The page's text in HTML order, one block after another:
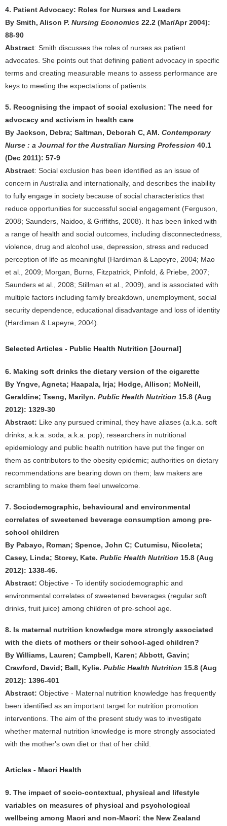
4. Patient Advocacy: Roles for Nurses and Leaders
By Smith, Alison P. Nursing Economics 22.2 (Mar/Apr 2004):
88-90
Abstract: Smith discusses the roles of nurses as patient
advocates. She points out that defining patient advocacy in specific
terms and creating measurable means to assess performance are
keys to meeting the expectations of patients.
5. Recognising the impact of social exclusion: The need for
advocacy and activism in health care
By Jackson, Debra; Saltman, Deborah C, AM. Contemporary
Nurse : a Journal for the Australian Nursing Profession 40.1
(Dec 2011): 57-9
Abstract: Social exclusion has been identified as an issue of
concern in Australia and internationally, and describes the inability
to fully engage in society because of social characteristics that
reduce opportunities for successful social engagement (Ferguson,
2008; Saunders, Naidoo, & Griffiths, 2008). It has been linked with
a range of health and social outcomes, including disconnectedness,
violence, drug and alcohol use, depression, stress and reduced
perception of life as meaningful (Hardiman & Lapeyre, 2004; Mao
et al., 2009; Morgan, Burns, Fitzpatrick, Pinfold, & Priebe, 2007;
Saunders et al., 2008; Stillman et al., 2009), and is associated with
multiple factors including family breakdown, unemployment, social
security dependence, educational disadvantage and loss of identity
(Hardiman & Lapeyre, 2004).
Selected Articles - Public Health Nutrition [Journal]
6. Making soft drinks the dietary version of the cigarette
By Yngve, Agneta; Haapala, Irja; Hodge, Allison; McNeill,
Geraldine; Tseng, Marilyn. Public Health Nutrition 15.8 (Aug
2012): 1329-30
Abstract: Like any pursued criminal, they have aliases (a.k.a. soft
drinks, a.k.a. soda, a.k.a. pop); researchers in nutritional
epidemiology and public health nutrition have put the finger on
them as contributors to the obesity epidemic; authorities on dietary
recommendations are bearing down on them; law makers are
scrambling to make them feel unwelcome.
7. Sociodemographic, behavioural and environmental
correlates of sweetened beverage consumption among pre-
school children
By Pabayo, Roman; Spence, John C; Cutumisu, Nicoleta;
Casey, Linda; Storey, Kate. Public Health Nutrition 15.8 (Aug
2012): 1338-46.
Abstract: Objective - To identify sociodemographic and
environmental correlates of sweetened beverages (regular soft
drinks, fruit juice) among children of pre-school age.
8. Is maternal nutrition knowledge more strongly associated
with the diets of mothers or their school-aged children?
By Williams, Lauren; Campbell, Karen; Abbott, Gavin;
Crawford, David; Ball, Kylie. Public Health Nutrition 15.8 (Aug
2012): 1396-401
Abstract: Objective - Maternal nutrition knowledge has frequently
been identified as an important target for nutrition promotion
interventions. The aim of the present study was to investigate
whether maternal nutrition knowledge is more strongly associated
with the mother's own diet or that of her child.
Articles - Maori Health
9. The impact of socio-contextual, physical and lifestyle
variables on measures of physical and psychological
wellbeing among Maori and non-Maori: the New Zealand